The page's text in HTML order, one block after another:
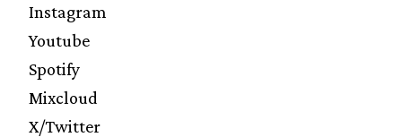
Instagram
Youtube
Spotify
Mixcloud
X/Twitter